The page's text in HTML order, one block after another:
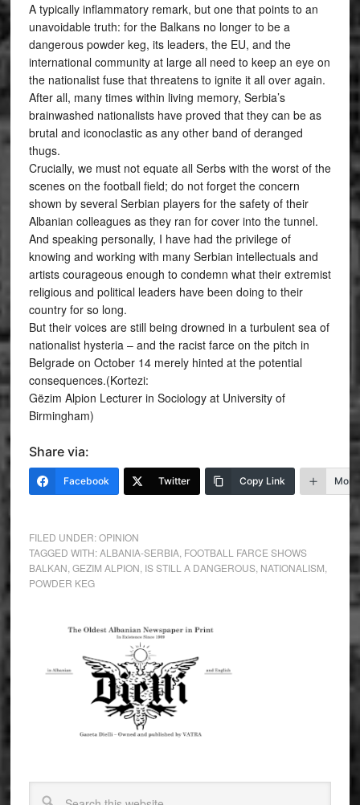
A typically inflammatory remark, but one that points to an
unavoidable truth: for the Balkans no longer to be a
dangerous powder keg, its leaders, the EU, and the
international community at large all need to keep an eye on
the nationalist fuse that threatens to ignite it all over again.
After all, many times within living memory, Serbia’s
brainwashed nationalists have proved that they can be as
brutal and iconoclastic as any other band of deranged
thugs.
Crucially, we must not equate all Serbs with the worst of the
scenes on the football field; do not forget the concern
shown by several Serbian players for the safety of their
Albanian colleagues as they ran for cover into the tunnel.
And speaking personally, I have had the privilege of
knowing and working with many Serbian intellectuals and
artists courageous enough to condemn what their extremist
religious and political leaders have been doing to their
country for so long.
But their voices are still being drowned in a turbulent sea of
nationalist hysteria – and the racist farce on the pitch in
Belgrade on October 14 merely hinted at the potential
consequences.(Kortezi:
Gëzim Alpion Lecturer in Sociology at University of
Birmingham)
Share via:
Facebook Twitter Copy Link More
FILED UNDER:OPINION
TAGGED WITH:ALBANIA-SERBIA, FOOTBALL FARCE SHOWS
BALKAN GEZIM ALPION IS STILL A DANGEROUS, NATIONALISM
POWDER KEG